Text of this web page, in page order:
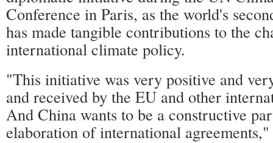
Conference in Paris, as the world's
has made tangible contributions to the
international climate policy.
"This initiative was very positive and
and received by the EU and other
And China wants to be a constructive
elaboration of international